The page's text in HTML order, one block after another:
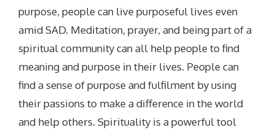
purpose, people can live purposeful lives even
amid SAD. Meditation, prayer, and being part of a
spiritual community can all help people to find
meaning and purpose in their lives. People can
find a sense of purpose and fulfilment by using
their passions to make a difference in the world
and help others. Spirituality is a powerful tool